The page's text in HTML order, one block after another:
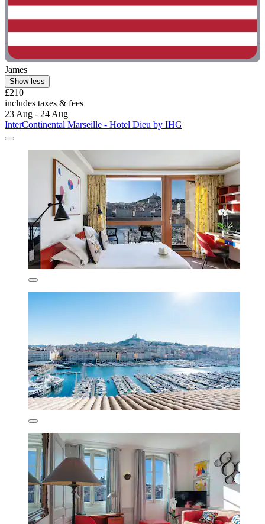
James
Show less
£210
includes taxes & fees
23 Aug - 24 Aug
InterContinental Marseille - Hotel Dieu by IHG